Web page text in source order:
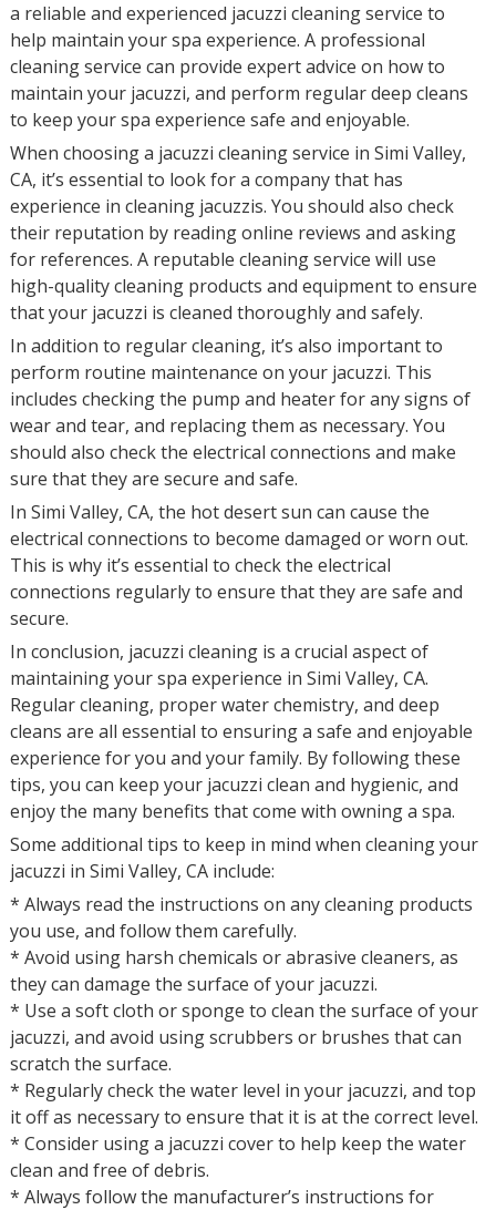
a reliable and experienced jacuzzi cleaning service to
help maintain your spa experience. A professional
cleaning service can provide expert advice on how to
maintain your jacuzzi, and perform regular deep cleans
to keep your spa experience safe and enjoyable.
When choosing a jacuzzi cleaning service in Simi Valley,
CA, it’s essential to look for a company that has
experience in cleaning jacuzzis. You should also check
their reputation by reading online reviews and asking
for references. A reputable cleaning service will use
high-quality cleaning products and equipment to ensure
that your jacuzzi is cleaned thoroughly and safely.
In addition to regular cleaning, it’s also important to
perform routine maintenance on your jacuzzi. This
includes checking the pump and heater for any signs of
wear and tear, and replacing them as necessary. You
should also check the electrical connections and make
sure that they are secure and safe.
In Simi Valley, CA, the hot desert sun can cause the
electrical connections to become damaged or worn out.
This is why it’s essential to check the electrical
connections regularly to ensure that they are safe and
secure.
In conclusion, jacuzzi cleaning is a crucial aspect of
maintaining your spa experience in Simi Valley, CA.
Regular cleaning, proper water chemistry, and deep
cleans are all essential to ensuring a safe and enjoyable
experience for you and your family. By following these
tips, you can keep your jacuzzi clean and hygienic, and
enjoy the many benefits that come with owning a spa.
Some additional tips to keep in mind when cleaning your
jacuzzi in Simi Valley, CA include:
* Always read the instructions on any cleaning products
you use, and follow them carefully.
* Avoid using harsh chemicals or abrasive cleaners, as
they can damage the surface of your jacuzzi.
* Use a soft cloth or sponge to clean the surface of your
jacuzzi, and avoid using scrubbers or brushes that can
scratch the surface.
* Regularly check the water level in your jacuzzi, and top
it off as necessary to ensure that it is at the correct level.
* Consider using a jacuzzi cover to help keep the water
clean and free of debris.
* Always follow the manufacturer’s instructions for